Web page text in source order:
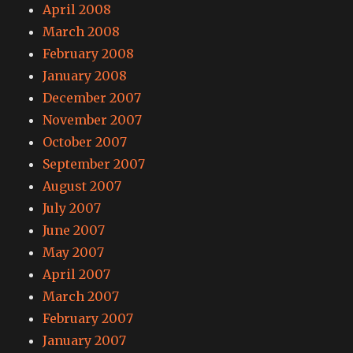
April 2008
March 2008
February 2008
January 2008
December 2007
November 2007
October 2007
September 2007
August 2007
July 2007
June 2007
May 2007
April 2007
March 2007
February 2007
January 2007